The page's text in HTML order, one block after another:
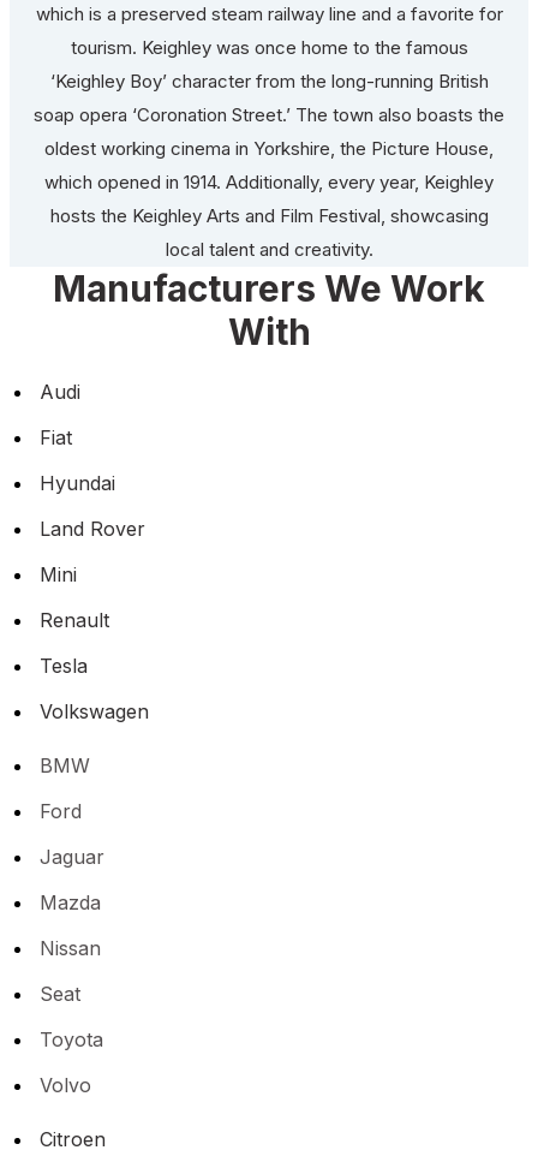
which is a preserved steam railway line and a favorite for
tourism. Keighley was once home to the famous
‘Keighley Boy’ character from the long-running British
soap opera ‘Coronation Street.’ The town also boasts the
oldest working cinema in Yorkshire, the Picture House,
which opened in 1914. Additionally, every year, Keighley
hosts the Keighley Arts and Film Festival, showcasing
local talent and creativity.
Manufacturers We Work
With
Audi
Fiat
Hyundai
Land Rover
Mini
Renault
Tesla
Volkswagen
BMW
Ford
Jaguar
Mazda
Nissan
Seat
Toyota
Volvo
Citroen